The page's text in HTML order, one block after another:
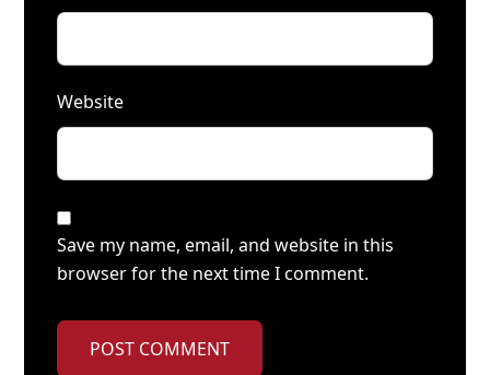
Website
Save my name, email, and website in this
browser for the next time I comment.
POST COMMENT